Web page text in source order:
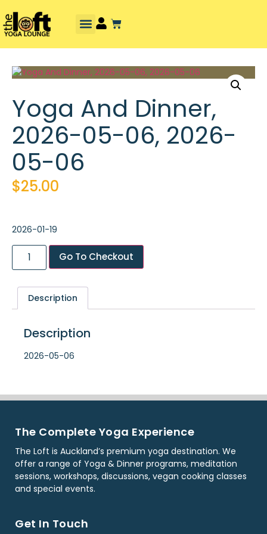
Yoga And Dinner,
2026-05-06, 2026-
05-06
$25.00
2026-01-19
Go To Checkout
Description
Description
2026-05-06
The Complete Yoga Experience
The Loft is Auckland’s premium yoga destination. We
offer a range of Yoga & Dinner programs, meditation
sessions, workshops, discussions, vegan cooking classes
and special events.
Get In Touch